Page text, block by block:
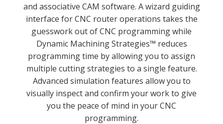
and associative CAM software. A wizard guiding
interface for CNC router operations takes the
guesswork out of CNC programming while
Dynamic Machining Strategies™ reduces
programming time by allowing you to assign
multiple cutting strategies to a single feature.
Advanced simulation features allow you to
visually inspect and confirm your work to give
you the peace of mind in your CNC
programming.